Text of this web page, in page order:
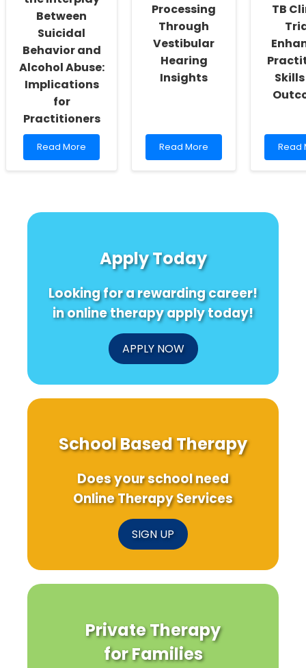
Saharan
Rural
Communities
Between
Suicidal
Behavior and
Alcohol Abuse:
Implications
for
Practitioners
Read
more
Implications
Practitioners
Read More
Processing
Through
Vestibular
Hearing
Insights
Read
more
Insights
Read More
TB
Read
more
TB
Read
Apply Today
Looking for a rewarding career!
in online therapy apply today!
APPLY NOW
School Based Therapy
Does your school need
Online Therapy Services
SIGN UP
Private Therapy
for Families